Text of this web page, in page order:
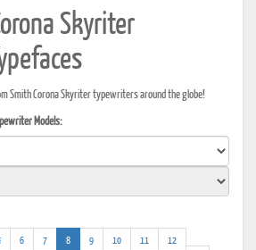
Skyriter
Smith Corona Skyriter typewriters around the globe!
Models:
6 7 8(current)
9 10 11
12